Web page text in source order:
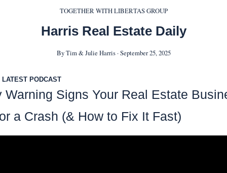
TOGETHER WITH LIBERTAS GROUP
Harris Real Estate Daily
By Tim & Julie Harris · September 25, 2025
LATEST PODCAST
Warning Signs Your Real Estate
a Crash (& How to Fix It Fast)